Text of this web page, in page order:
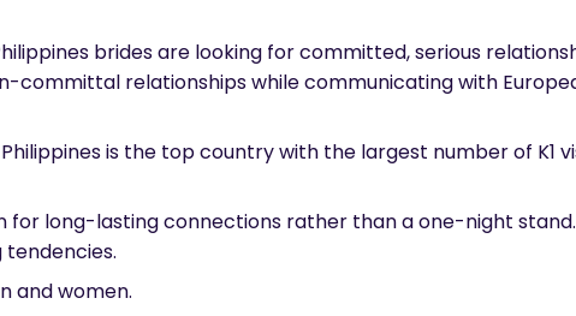
brides are looking for committed, serious
committal relationships while communicating with
is the top country with the largest number of K1
for long-lasting connections rather than a one-night
and women.